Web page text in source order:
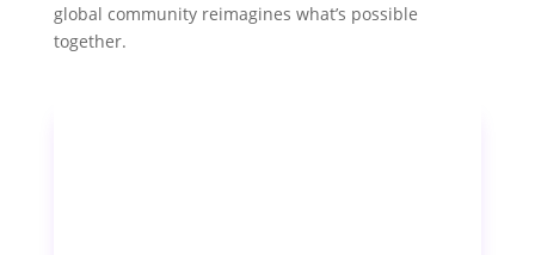
global community reimagines what’s possible
together.